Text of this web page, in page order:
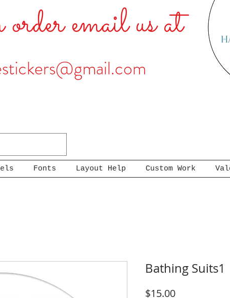
email us at
Fonts Layout Help Custom Work
Bathing Suits1
$15.00Price